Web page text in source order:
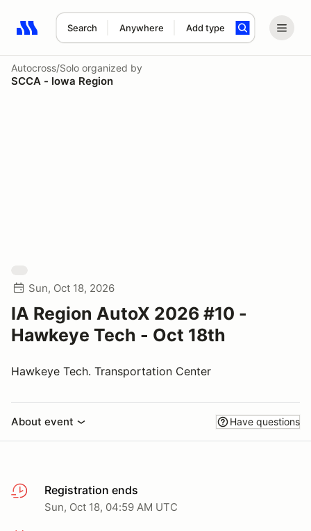
Search Anywhere Add type
Search results: No search term
Autocross/Solo organized by
SCCA - Iowa Region
Sun, Oct 18, 2026
IA Region AutoX 2026 #10 -
Hawkeye Tech - Oct 18th
Hawkeye Tech. Transportation Center
About event Have questions
Registration ends
Sun, Oct 18, 04:59 AM UTC